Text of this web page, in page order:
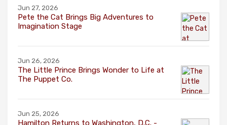
Jun 27, 2026
Pete the Cat Brings Big Adventures to
Imagination Stage
Jun 26, 2026
The Little Prince Brings Wonder to Life at
The Puppet Co.
Jun 25, 2026
Hamilton Returns to Washington, D.C. -